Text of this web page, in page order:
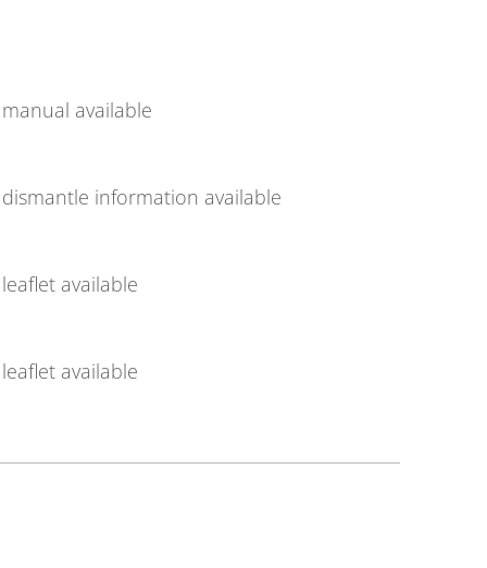
available
information available
available
available